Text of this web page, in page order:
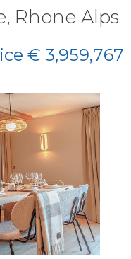
Rhone Alps
€ 3,959,767